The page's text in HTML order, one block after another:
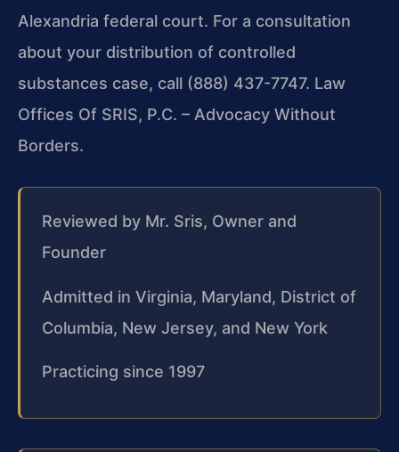
Alexandria federal court. For a consultation
about your distribution of controlled
substances case, call (888) 437-7747. Law
Offices Of SRIS, P.C. – Advocacy Without
Borders.
Reviewed by Mr. Sris, Owner and
Founder
Admitted in Virginia, Maryland, District of
Columbia, New Jersey, and New York
Practicing since 1997